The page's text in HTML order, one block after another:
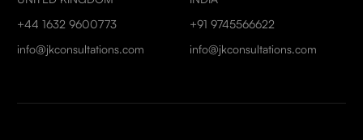
+44 1632 9600773
info@jkconsultations.com
+91 9745566622
info@jkconsultations.com